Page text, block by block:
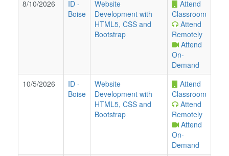
8/10/2026
ID -
Boise
Website
Development with
HTML5, CSS and
Bootstrap
Attend
Classroom
Attend
Remotely
Attend
On-
Demand
10/5/2026
ID -
Boise
Website
Development with
HTML5, CSS and
Bootstrap
Attend
Classroom
Attend
Remotely
Attend
On-
Demand